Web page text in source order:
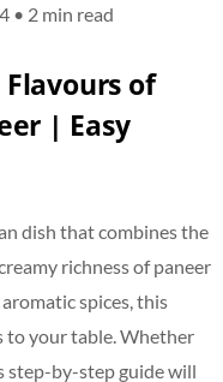
• 2 min read
of
| Easy
dish that combines the
richness of paneer
spices, this
to your table. Whether
step-by-step guide will